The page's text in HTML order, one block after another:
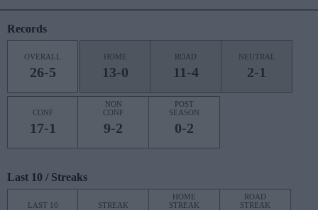
Records
OVERALL
26-5
HOME
13-0
ROAD
11-4
NEUTRAL
2-1
CONF
17-1
NON
CONF
9-2
POST
SEASON
0-2
Last 10 / Streaks
LAST 10 STREAK
HOME
STREAK
ROAD
STREAK